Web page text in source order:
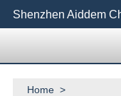
Shenzhen Aiddem
Home >